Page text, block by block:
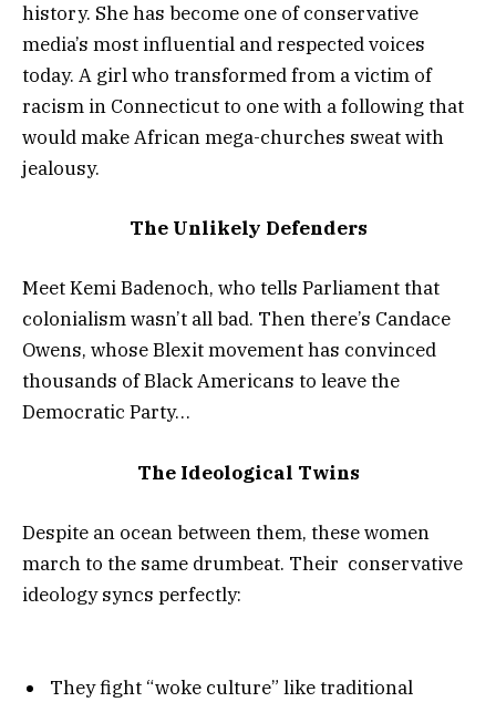
history. She has become one of conservative
media’s most influential and respected voices
today. A girl who transformed from a victim of
racism in Connecticut to one with a following that
would make African mega-churches sweat with
jealousy.
The Unlikely Defenders
Meet Kemi Badenoch, who tells Parliament that
colonialism wasn’t all bad. Then there’s Candace
Owens, whose Blexit movement has convinced
thousands of Black Americans to leave the
Democratic Party…
The Ideological Twins
Despite an ocean between them, these women
march to the same drumbeat. Their conservative
ideology syncs perfectly:
They fight “woke culture” like traditional